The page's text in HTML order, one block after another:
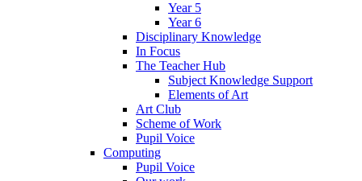
Year 5
Year 6
Disciplinary Knowledge
In Focus
The Teacher Hub
Subject Knowledge Support
Elements of Art
Art Club
Scheme of Work
Pupil Voice
Computing
Pupil Voice